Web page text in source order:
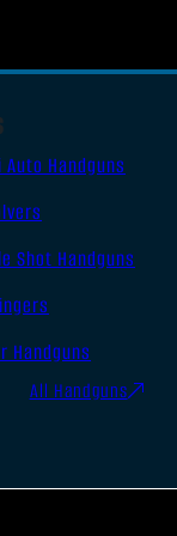
Auto Handguns
Shot Handguns
Handguns
All Handguns